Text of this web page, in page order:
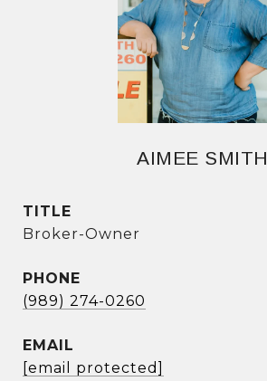
AIMEE SMITH
TITLE
Broker-Owner
PHONE
(989) 274-0260
EMAIL
[email protected]